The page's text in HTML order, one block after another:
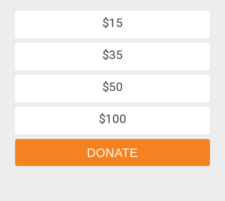
$15
$35
$50
$100
DONATE